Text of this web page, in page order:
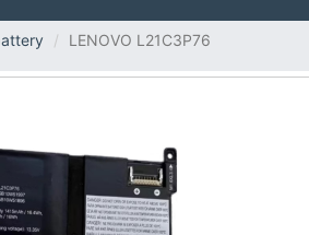
LENOVO L21C3P76